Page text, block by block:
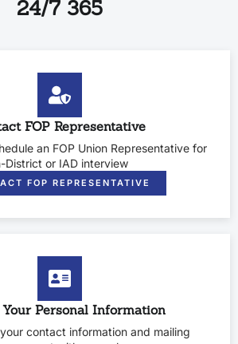
24/7 365
FOP Representative
an FOP Union Representative for
District or IAD interview
FOP REPRESENTATIVE
Personal Information
contact information and mailing